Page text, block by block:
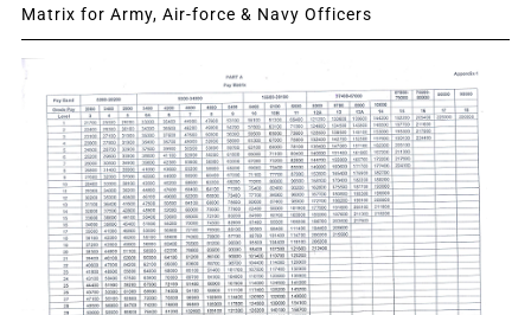
Matrix for Army, Air-force & Navy Officers